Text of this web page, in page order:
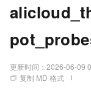
更新时间： 2026-06-09
复制 MD 格式